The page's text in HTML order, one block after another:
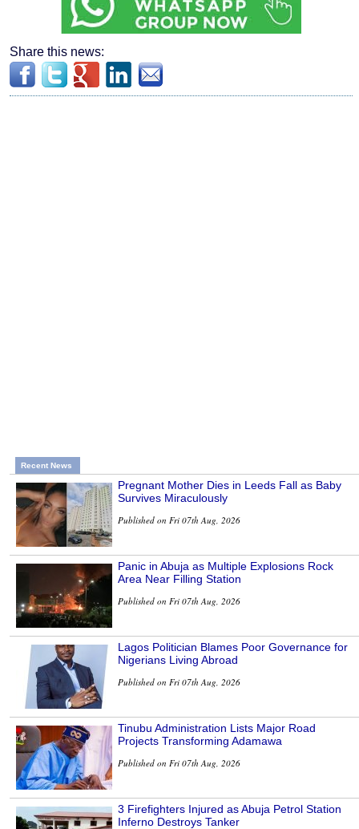
Share this news:
Recent News
Pregnant Mother Dies in Leeds Fall as Baby
Survives Miraculously
Published on Fri 07th Aug, 2026
Panic in Abuja as Multiple Explosions Rock
Area Near Filling Station
Published on Fri 07th Aug, 2026
Lagos Politician Blames Poor Governance for
Nigerians Living Abroad
Published on Fri 07th Aug, 2026
Tinubu Administration Lists Major Road
Projects Transforming Adamawa
Published on Fri 07th Aug, 2026
3 Firefighters Injured as Abuja Petrol Station
Inferno Destroys Tanker